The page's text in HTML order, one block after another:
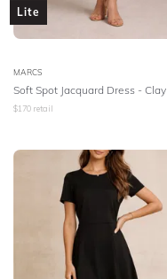
Lite
MARCS
Soft Spot Jacquard Dress - Clay
$170 retail